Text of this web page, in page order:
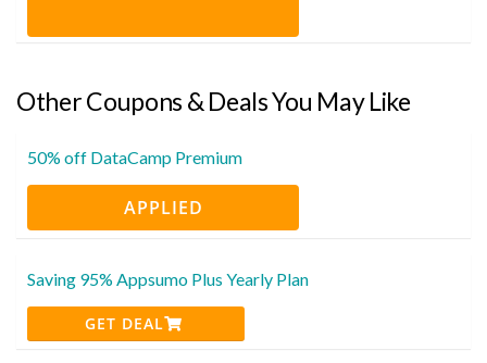
Other Coupons & Deals You May Like
50% off DataCamp Premium
APPLIED
Saving 95% Appsumo Plus Yearly Plan
GET DEAL